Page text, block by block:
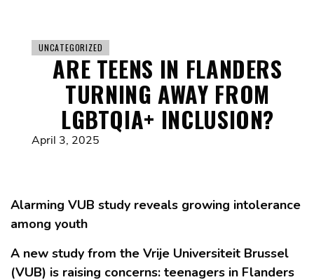
UNCATEGORIZED
ARE TEENS IN FLANDERS
TURNING AWAY FROM
LGBTQIA+ INCLUSION?
April 3, 2025
Alarming VUB study reveals growing intolerance
among youth
A new study from the Vrije Universiteit Brussel
(VUB) is raising concerns: teenagers in Flanders